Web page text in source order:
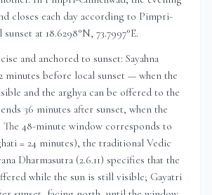
closes each day according to Pimpri-
sunset at 18.6298°N, 73.7997°E.
and anchored to sunset: Sayahna
minutes before local sunset — when the
and the arghya can be offered to the
36 minutes after sunset, when the
The 48-minute window corresponds to
= 24 minutes), the traditional Vedic
Dharmasutra (2.6.11) specifies that the
while the sun is still visible; Gayatri